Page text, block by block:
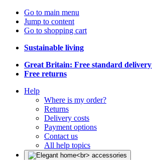
Go to main menu
Jump to content
Go to shopping cart
Sustainable living
Great Britain: Free standard delivery
Free returns
Help
Where is my order?
Returns
Delivery costs
Payment options
Contact us
All help topics